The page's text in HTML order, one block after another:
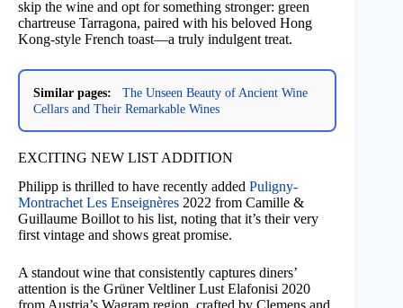
skip the wine and opt for something stronger: green
chartreuse Tarragona, paired with his beloved Hong
Kong-style French toast—a truly indulgent treat.
Similar pages:
The Unseen Beauty of Ancient Wine
Cellars and Their Remarkable Wines
EXCITING NEW LIST ADDITION
Philipp is thrilled to have recently added Puligny-
Montrachet Les Enseignères 2022 from Camille &
Guillaume Boillot to his list, noting that it’s their very
first vintage and shows great promise.
A standout wine that consistently captures diners’
attention is the Grüner Veltliner Lust Elafonisi 2020